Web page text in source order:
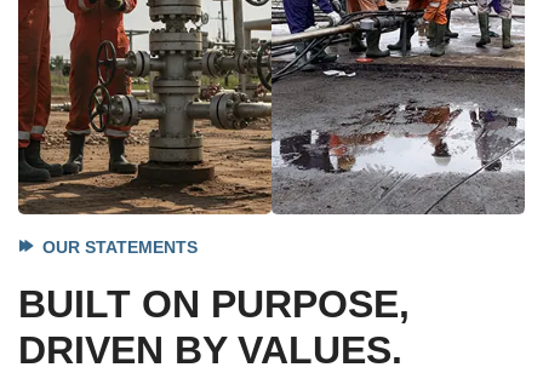
OUR STATEMENTS
BUILT ON PURPOSE,
DRIVEN BY VALUES.